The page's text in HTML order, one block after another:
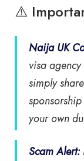
⚠️
Naija UK
visa
simply
your own
Scam Alert: